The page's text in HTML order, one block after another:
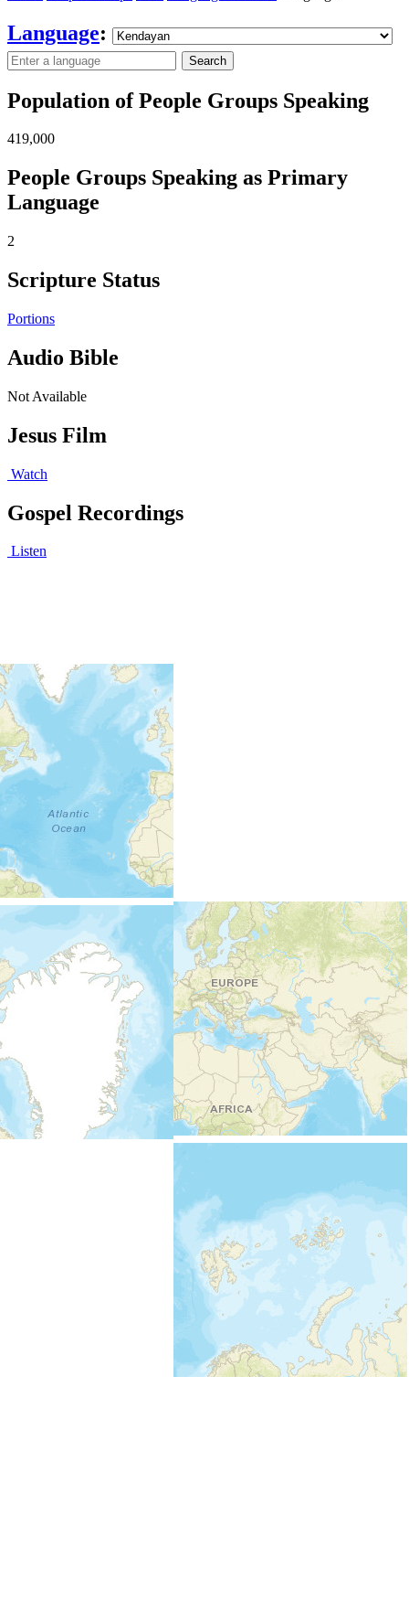
Language:
Search
Population of People Groups Speaking
419,000
People Groups Speaking as Primary
Language
2
Scripture Status
Portions
Audio Bible
Not Available
Jesus Film
Watch
Gospel Recordings
Listen